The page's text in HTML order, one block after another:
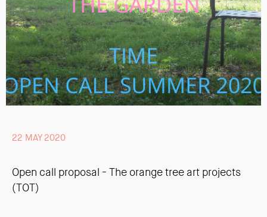
22 MAY 2020
Open call proposal - The orange tree art projects
(TOT)